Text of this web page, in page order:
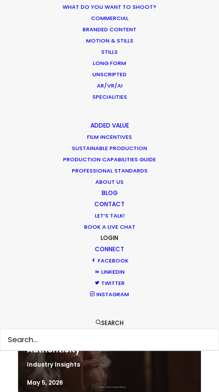
WHAT DO YOU WANT TO SHOOT?
COMMERCIAL
BRANDED CONTENT
MOTION & STILLS
STILLS
LONG FORM
UNSCRIPTED
AR/VR/AI
SPECIALITIES
ADDED VALUE
FILM INCENTIVES
SUSTAINABLE PRODUCTION
PRODUCTION CAPABILITIES GUIDE
PROFESSIONAL STANDARDS
ABOUT US
BLOG
CONTACT
LET’S TALK!
BOOK A LIVE CHAT
LOGIN
CONNECT
FACEBOOK
LINKEDIN
TWITTER
INSTAGRAM
SEARCH
HOLIDAY CALENDAR
MOVIE DATABASE
Cruising With Clarity
Industry Insights
Look Past the Noise
The Secret Sauce In Your Taste for
Authenticity
Industry Insights
May 5, 2026